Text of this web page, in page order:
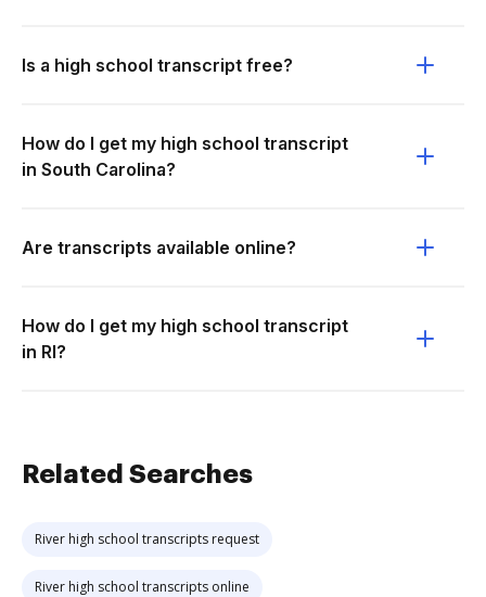
Is a high school transcript free?
How do I get my high school transcript
in South Carolina?
Are transcripts available online?
How do I get my high school transcript
in RI?
Related Searches
River high school transcripts request
River high school transcripts online